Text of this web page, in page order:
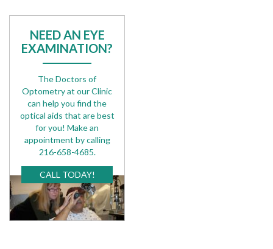
NEED AN EYE
EXAMINATION?
The Doctors of
Optometry at our Clinic
can help you find the
optical aids that are best
for you! Make an
appointment by calling
216-658-4685.
CALL TODAY!